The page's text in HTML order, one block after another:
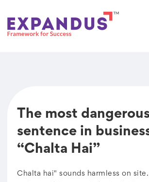
The most
sentence in
“Chalta Hai”
Chalta hai" sounds harmless on